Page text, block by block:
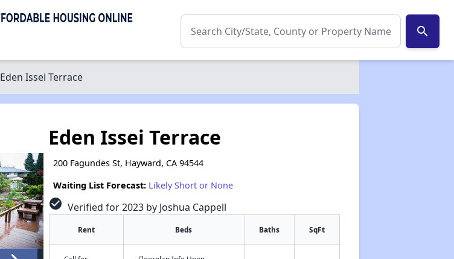
search
Eden Issei Terrace
Eden Issei Terrace
200 Fagundes St, Hayward, CA 94544
Waiting List Forecast: Likely Short or None
check_circle Verified for 2023 by Joshua Cappell
Rent Beds Baths SqFt